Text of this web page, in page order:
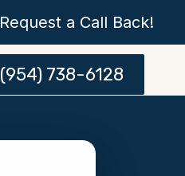
Request a Call Back!
(954) 738-6128